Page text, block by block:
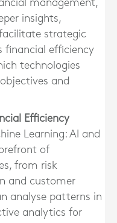
management,
insights,
strategic
financial efficiency
technologies
and
Efficiency
Learning: AI and
of
from risk
and customer
analyse patterns in
analytics for